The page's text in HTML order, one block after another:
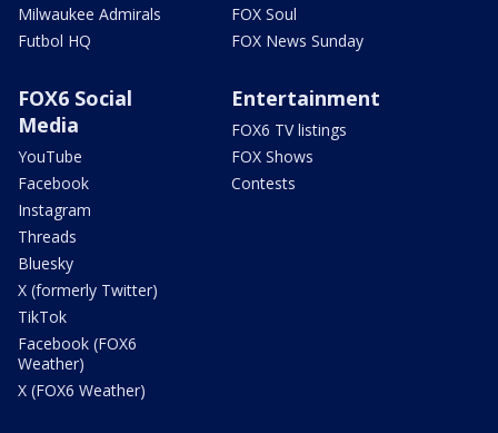
Milwaukee Admirals
Futbol HQ
FOX Soul
FOX News Sunday
FOX6 Social
Media
YouTube
Facebook
Instagram
Threads
Bluesky
X (formerly Twitter)
TikTok
Facebook (FOX6
Weather)
X (FOX6 Weather)
Entertainment
FOX6 TV listings
FOX Shows
Contests